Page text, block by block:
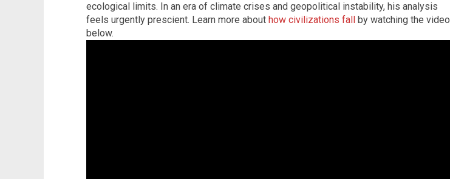
ecological limits. In an era of climate crises and geopolitical instability, his analysis
feels urgently prescient. Learn more about how civilizations fall
by watching the video
below.